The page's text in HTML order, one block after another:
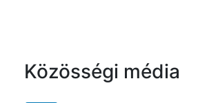
Közösségi média